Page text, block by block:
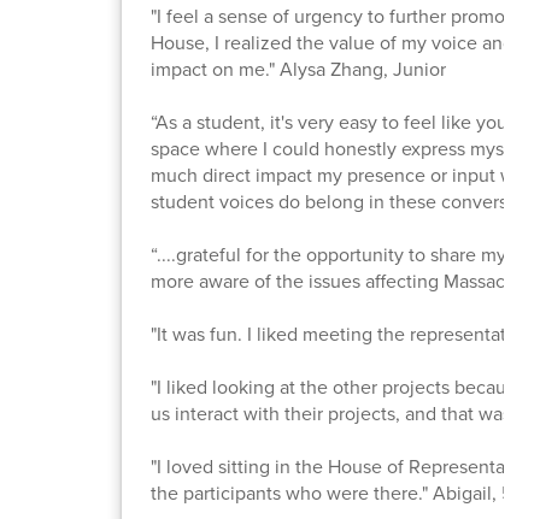
"I feel a sense of urgency to further promote
House, I realized the value of my voice and
impact on me." Alysa Zhang, Junior
“As a student, it's very easy to feel like your
space where I could honestly express
much direct impact my presence or input
student voices do belong in these
“....grateful for the opportunity to share my
more aware of the issues affecting
"It was fun. I liked meeting the
"I liked looking at the other projects
us interact with their projects, and that was
"I loved sitting in the House of
the participants who were there." Abigail, 5th